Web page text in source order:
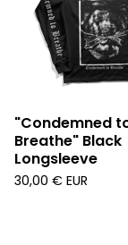
"Condemned
Breathe" Black
Longsleeve
30,00 € EUR